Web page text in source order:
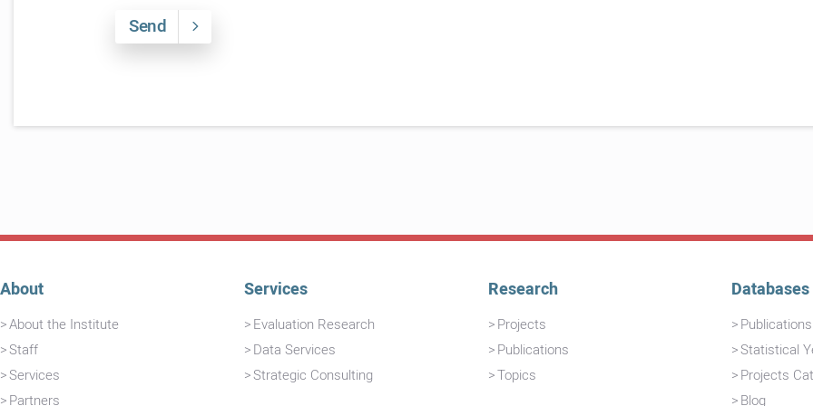
Send
About
About the Institute
Staff
Services
Partners
Services
Evaluation Research
Data Services
Strategic Consulting
Research
Projects
Publications
Topics
Databases
Statistical
Projects
Blog